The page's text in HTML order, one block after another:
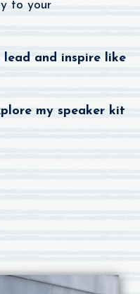
to your
lead and inspire like
my speaker kit